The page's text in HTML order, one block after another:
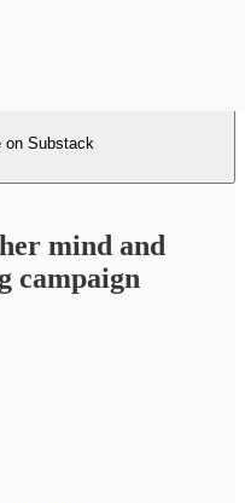
on Substack
mind and
campaign